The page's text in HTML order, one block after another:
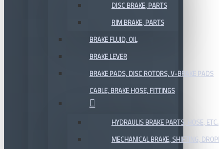
DISC BRAKE, PARTS
RIM BRAKE, PARTS
BRAKE FLUID, OIL
BRAKE LEVER
BRAKE PADS, DISC ROTORS, V-BRAKE PADS
CABLE, BRAKE HOSE, FITTINGS
HYDRAULIS BRAKE PARTS, HOSE, ETC.
MECHANICAL BRAKE, SHIFTING,